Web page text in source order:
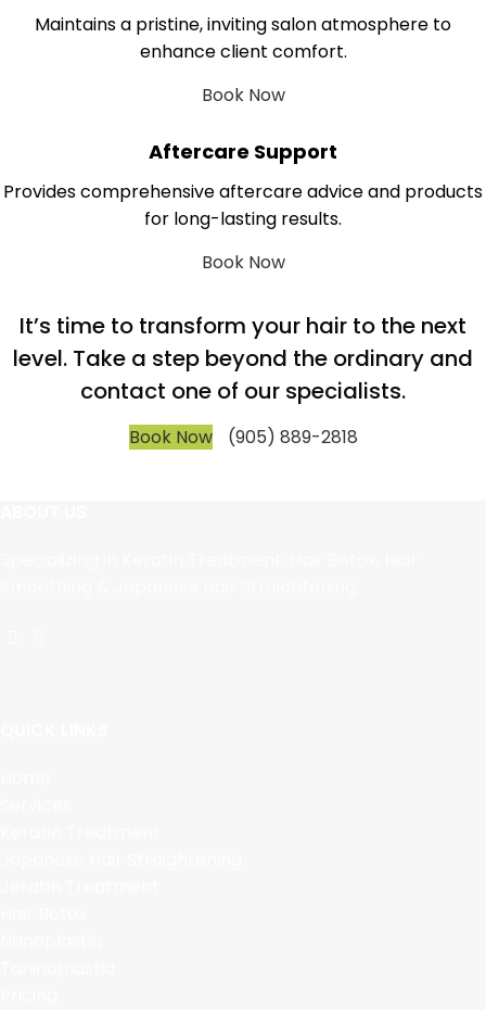
Maintains a pristine, inviting salon atmosphere to
enhance client comfort.
Book Now
Aftercare Support
Provides comprehensive aftercare advice and products
for long-lasting results.
Book Now
It’s time to transform your hair to the next
level. Take a step beyond the ordinary and
contact one of our specialists.
Book Now (905) 889-2818